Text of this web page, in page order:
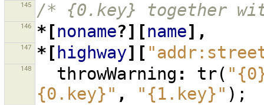
145 /* {0.key} together
146 *[noname?][name],
147 *[ highway][
148 throwWarning : tr(
{0.key}" , "{1.key}" );